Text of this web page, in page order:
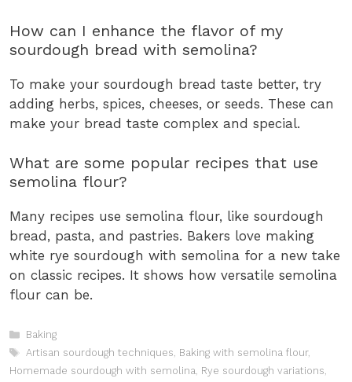
How can I enhance the flavor of my
sourdough bread with semolina?
To make your sourdough bread taste better, try
adding herbs, spices, cheeses, or seeds. These can
make your bread taste complex and special.
What are some popular recipes that use
semolina flour?
Many recipes use semolina flour, like sourdough
bread, pasta, and pastries. Bakers love making
white rye sourdough with semolina for a new take
on classic recipes. It shows how versatile semolina
flour can be.
Categories
Baking
Tags
Artisan sourdough techniques, Baking with semolina flour,
Homemade sourdough with semolina, Rye sourdough variations,